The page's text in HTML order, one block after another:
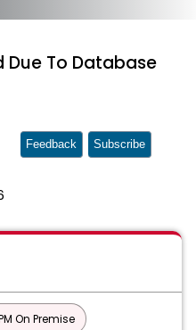
Due To Database
Feedback Subscribe
On Premise